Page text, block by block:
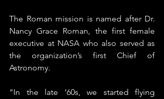
The Roman mission is named after Dr.
Nancy Grace Roman, the first female
executive at NASA who also served as
the organization’s first Chief of
Astronomy.
“In the late ‘60s, we started flying